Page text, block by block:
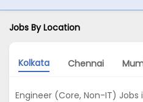
Jobs By Location
Kolkata Chennai
Engineer (Core, Non-IT) Jobs